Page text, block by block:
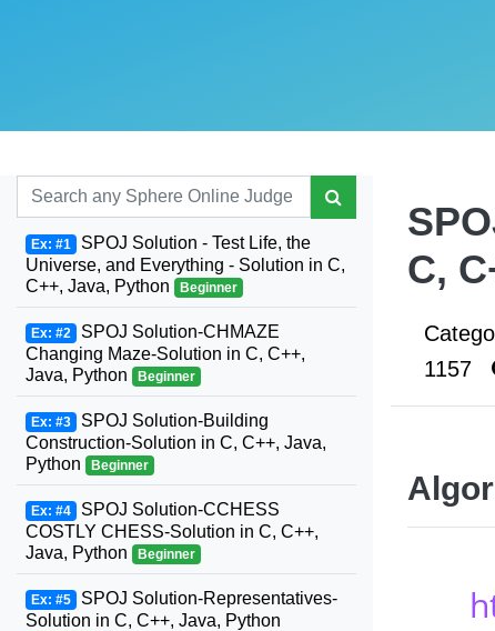
C,
1157
Ex: #1 SPOJ Solution - Test Life, the
Universe, and Everything - Solution in C,
C++, Java, Python
Beginner
Ex: #2 SPOJ Solution-CHMAZE
Changing Maze-Solution in C, C++,
Java, Python
Beginner
Ex: #3 SPOJ Solution-Building
Construction-Solution in C, C++, Java,
Python
Beginner
Ex: #4 SPOJ Solution-CCHESS
COSTLY CHESS-Solution in C, C++,
Java, Python
Beginner
Ex: #5 SPOJ Solution-Representatives-
Solution in C, C++, Java, Python